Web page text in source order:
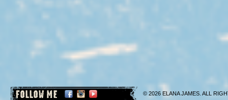
FOLLOW ME © 2026 ELANA JAMES. ALL